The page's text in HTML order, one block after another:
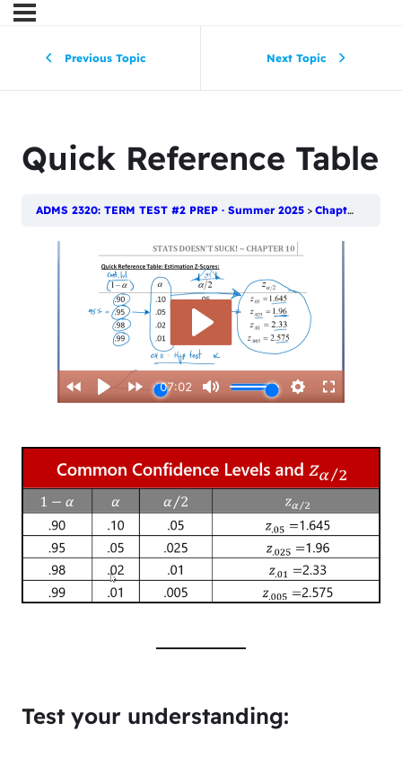
Previous Topic Next Topic
Quick Reference Table
ADMS 2320: TERM TEST #2 PREP · Summer 2025 Chapter 10: Introduction to Estimation
Test your understanding: